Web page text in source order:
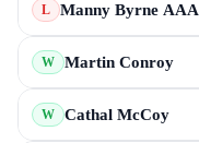
L Manny Byrne AAA
W Martin Conroy
W Cathal McCoy